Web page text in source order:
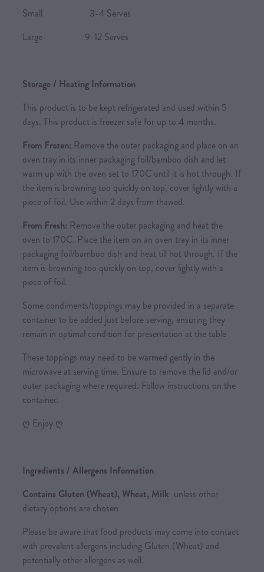
Small 3-4 Serves
Large 9-12 Serves
Storage / Heating Information
This product is to be kept refrigerated and used within 5
days. This product is freezer safe for up to 4 months.
From Frozen: Remove the outer packaging and place on an
oven tray in its inner packaging foil/bamboo dish and let
warm up with the oven set to 170C until it is hot through. If
the item is browning too quickly on top, cover lightly with a
piece of foil. Use within 2 days from thawed.
From Fresh: Remove the outer packaging and heat the
oven to 170C. Place the item on an oven tray in its inner
packaging foil/bamboo dish and heat till hot through. If the
item is browning too quickly on top, cover lightly with a
piece of foil.
Some condiments/toppings may be provided in a separate
container to be added just before serving, ensuring they
remain in optimal condition for presentation at the table
These toppings may need to be warmed gently in the
microwave at serving time. Ensure to remove the lid and/or
outer packaging where required. Follow instructions on the
container.
ღ Enjoy ღ
Ingredients / Allergens Information
Contains Gluten (Wheat), Wheat, Milk unless other
dietary options are chosen
Please be aware that food products may come into contact
with prevalent allergens including Gluten (Wheat) and
potentially other allergens as well.